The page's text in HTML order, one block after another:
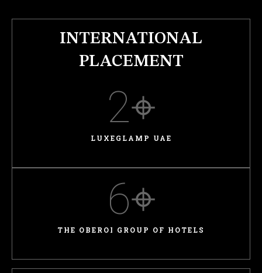
INTERNATIONAL
PLACEMENT
2⌖
LUXEGLAMP UAE
6⌖
THE OBEROI GROUP OF HOTELS